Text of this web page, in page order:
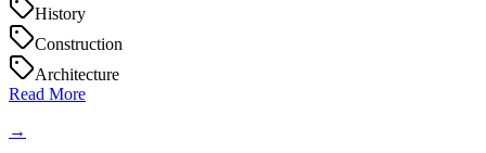
History
Construction
Architecture
Read More
→